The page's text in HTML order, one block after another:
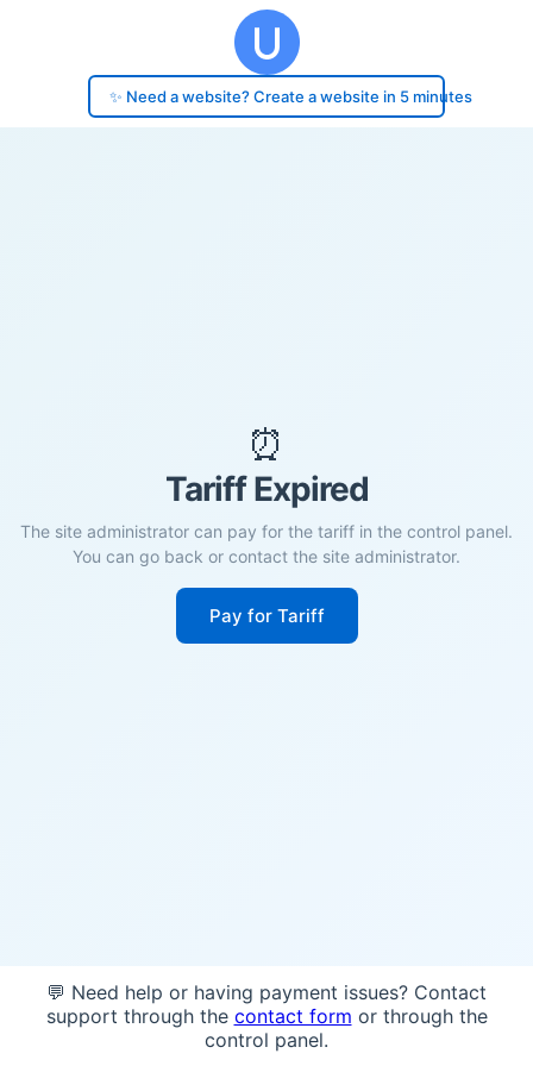
✨ Need a website? Create a website in 5 minutes
⏰
Tariff Expired
The site administrator can pay for the tariff in the control panel.
You can go back or contact the site administrator.
Pay for Tariff
💬 Need help or having payment issues? Contact
support through the contact form or through the
control panel.